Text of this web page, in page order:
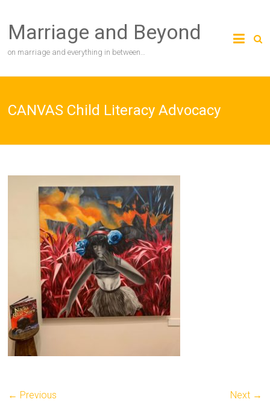
content
Marriage and Beyond
on marriage and everything in between…
CANVAS Child Literacy Advocacy
← Previous Next →